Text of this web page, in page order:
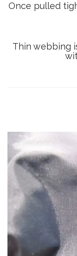
Once pulled
Thin webbing